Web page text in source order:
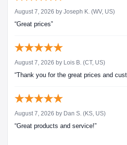
August 7, 2026 by Joseph K. (WV, US)
“Great prices”
August 7, 2026 by Lois B. (CT, US)
“Thank you for the great prices and
August 7, 2026 by Dan S. (KS, US)
“Great products and service!”